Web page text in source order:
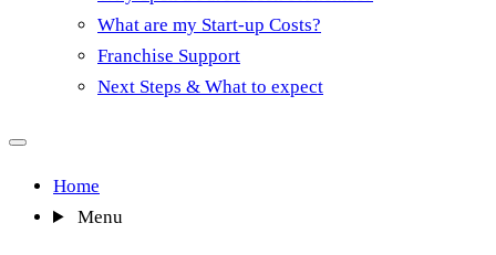
What are my Start-up Costs?
Franchise Support
Next Steps & What to expect
Home
Menu